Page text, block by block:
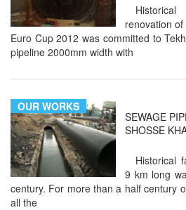
renovation
Euro Cup 2012 was committed to
pipeline 2000mm width with
OUR WORKS
SEWAGE
SHOSSE
Historical
9 km long
century. For more than a half century
all the